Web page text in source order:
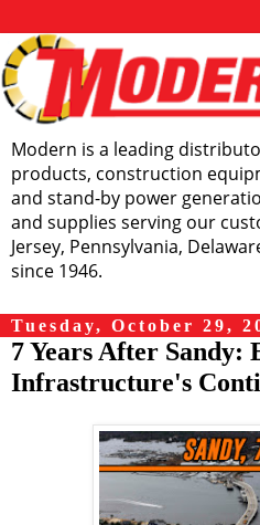
Modern is a leading
products, construction
and stand-by power
and supplies serving our
Jersey, Pennsylvania,
since 1946.
Tuesday, October 29,
7 Years After Sandy:
Infrastructure's